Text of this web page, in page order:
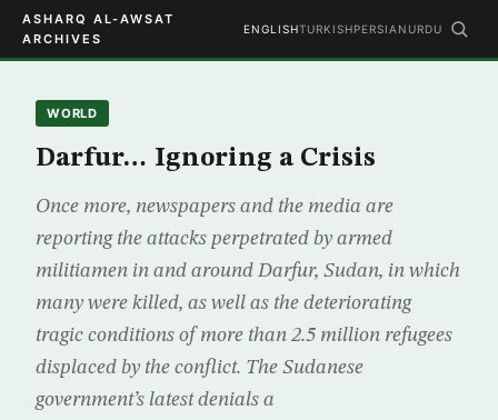
ASHARQ AL-AWSAT
ARCHIVES
ENGLISHTURKISHPERSIAN URDU
WORLD
Darfur… Ignoring a Crisis
Once more, newspapers and the media are
reporting the attacks perpetrated by armed
militiamen in and around Darfur, Sudan, in which
many were killed, as well as the deteriorating
tragic conditions of more than 2.5 million refugees
displaced by the conflict. The Sudanese
government’s latest denials a